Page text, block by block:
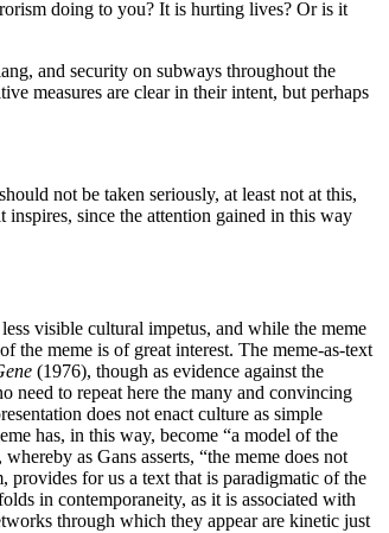
doing to you? It is hurting lives? Or is it
and security on subways throughout the
measures are clear in their intent, but perhaps
not be taken seriously, at least not at this,
since the attention gained in this way
visible cultural impetus, and while the meme
the meme is of great interest. The meme-as-text
(1976), though as evidence against the
need to repeat here the many and convincing
does not enact culture as simple
has, in this way, become “a model of the
as Gans asserts, “the meme does not
provides for us a text that is paradigmatic of the
in contemporaneity, as it is associated with
through which they appear are kinetic just